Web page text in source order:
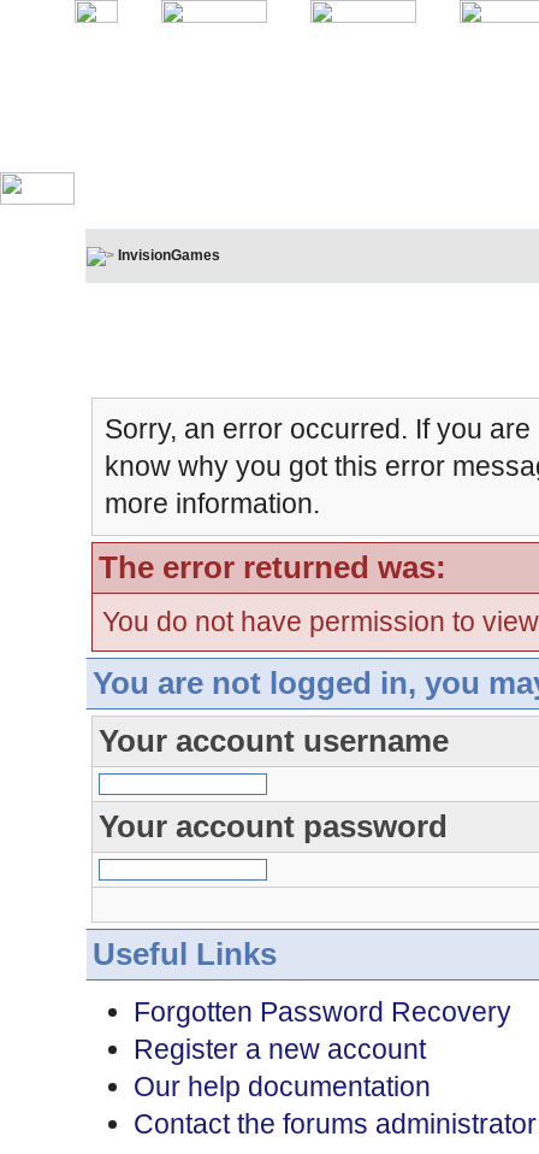
InvisionGames
Sorry, an error occurred. If you
know why you got this error
more information.
The error returned was:
You do not have permission to
You are not logged in, you
Your account username
Your account password
Useful Links
Forgotten Password Recovery
Register a new account
Our help documentation
Contact the forums administrator